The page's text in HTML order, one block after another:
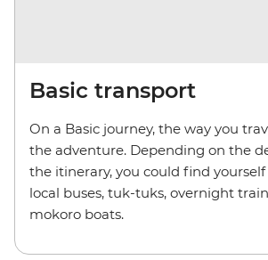
Basic transport
On a Basic journey, the way you
the adventure. Depending on the
the itinerary, you could find
local buses, tuk-tuks, overnight
mokoro boats.